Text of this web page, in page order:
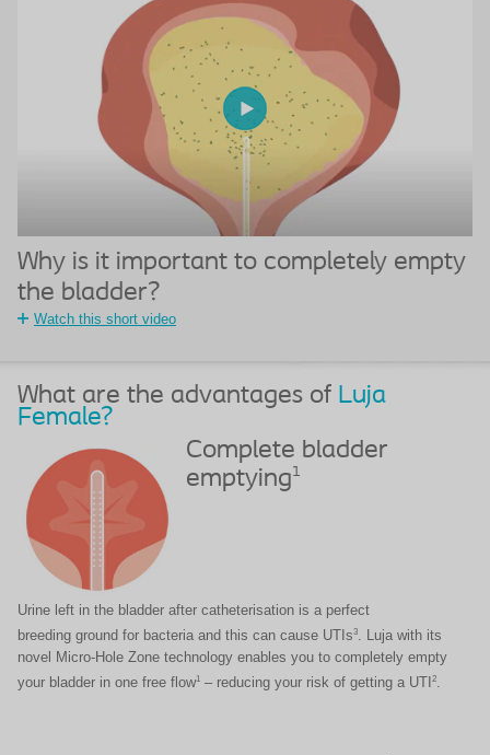
Why is it important to completely empty
the bladder?​
Watch this short video
What are the advantages of Luja
Female?
Complete bladder
emptying1
Urine left in the bladder after catheterisation is a perfect
breeding ground for bacteria and this can cause UTIs3. Luja with its
novel Micro-Hole Zone technology enables you to completely empty
your bladder in one free flow1 – reducing your risk of getting a UTI 2.